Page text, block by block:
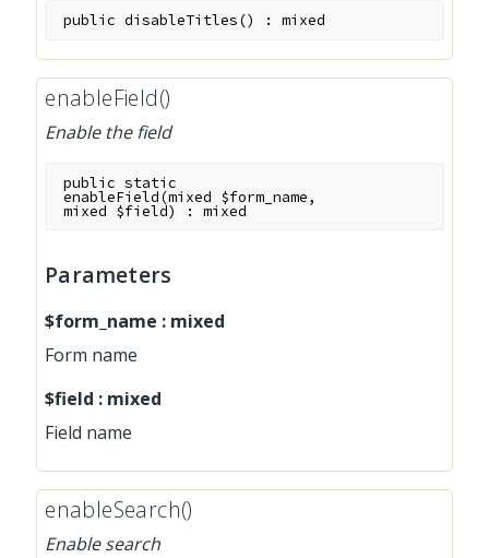
public disableTitles() :mixed
enableField()
Enable the field
public static
enableField(mixed $form_name,
mixed $field) :mixed
Parameters
$form_name : mixed
Form name
$field : mixed
Field name
enableSearch()
Enable search